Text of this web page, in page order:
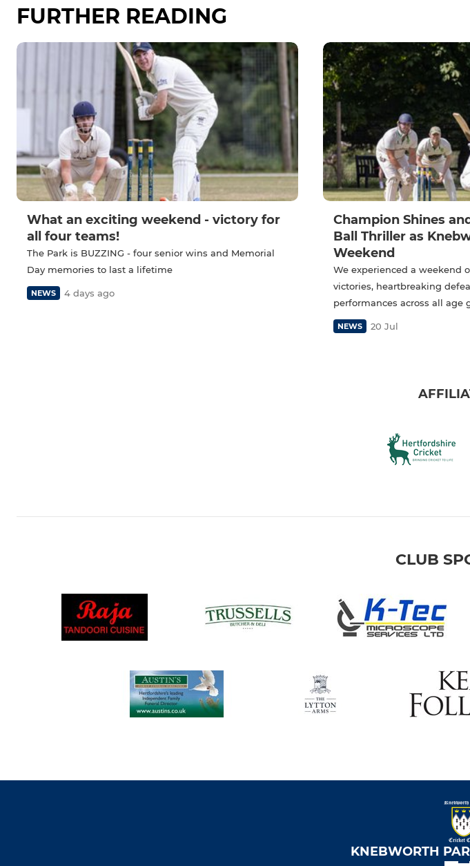
FURTHER READING
What an exciting weekend - victory for
all four teams!
The Park is BUZZING - four senior wins and Memorial
Day memories to last a lifetime
NEWS 4 days ago
Champion Shines
Ball Thriller as
Weekend
We experienced a
victories, heartbreaking
performances across all age
NEWS 20 Jul
CLUB
KNEBWORTH